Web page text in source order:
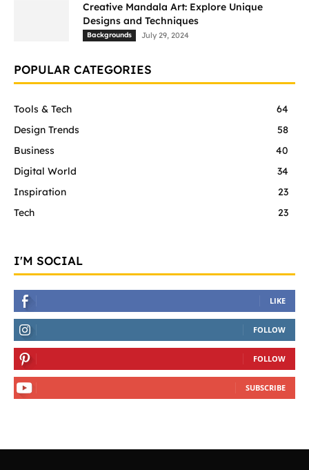
Creative Mandala Art: Explore Unique
Designs and Techniques
Backgrounds July 29, 2024
POPULAR CATEGORIES
Tools & Tech
64
Design Trends
58
Business
40
Digital World
34
Inspiration
23
Tech
23
I'M SOCIAL
LIKE
FOLLOW
FOLLOW
SUBSCRIBE